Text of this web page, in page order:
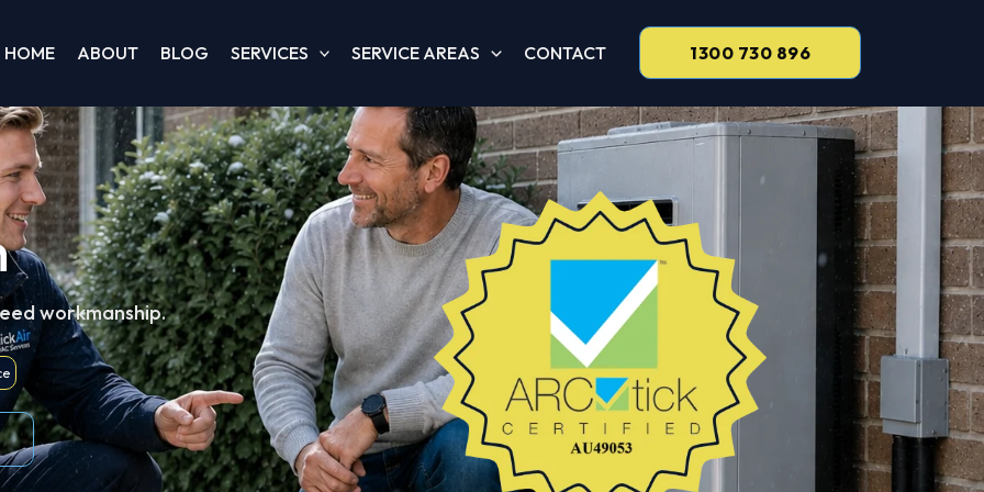
HOME ABOUT BLOG SERVICES SERVICE AREAS CONTACT 1300 730 896
workmanship.